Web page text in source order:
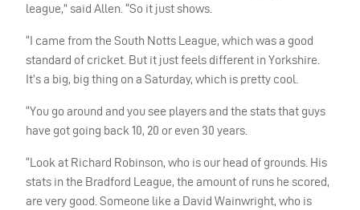
league,” said Allen. “So it just shows.
“I came from the South Notts League, which was a good
standard of cricket. But it just feels different in Yorkshire.
It’s a big, big thing on a Saturday, which is pretty cool.
“You go around and you see players and the stats that guys
have got going back 10, 20 or even 30 years.
“Look at Richard Robinson, who is our head of grounds. His
stats in the Bradford League, the amount of runs he scored,
are very good. Someone like a David Wainwright, who is